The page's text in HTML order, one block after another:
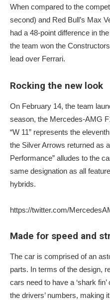
When compared to the
second) and Red Bull’s Max
had a 48-point difference in
the team won the
lead over Ferrari.
Rocking the new look
On February 14, the team
season, the Mercedes-AMG
“W 11” represents the
the Silver Arrows returned as
Performance” alludes to the
same designation as all
hybrids.
https://twitter.com/
Made for speed and
The car is comprised of an
parts. In terms of the design,
cars need to have a ‘shark
the drivers’ numbers, making